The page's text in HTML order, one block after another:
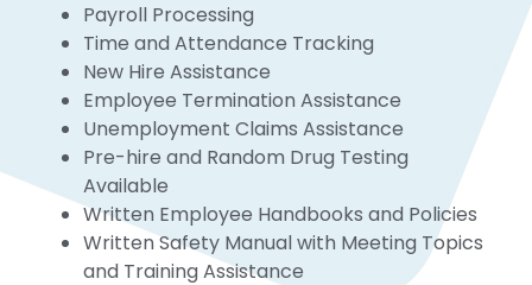
Payroll Processing
Time and Attendance Tracking
New Hire Assistance
Employee Termination Assistance
Unemployment Claims Assistance
Pre-hire and Random Drug Testing
Available
Written Employee Handbooks and Policies
Written Safety Manual with Meeting Topics
and Training Assistance